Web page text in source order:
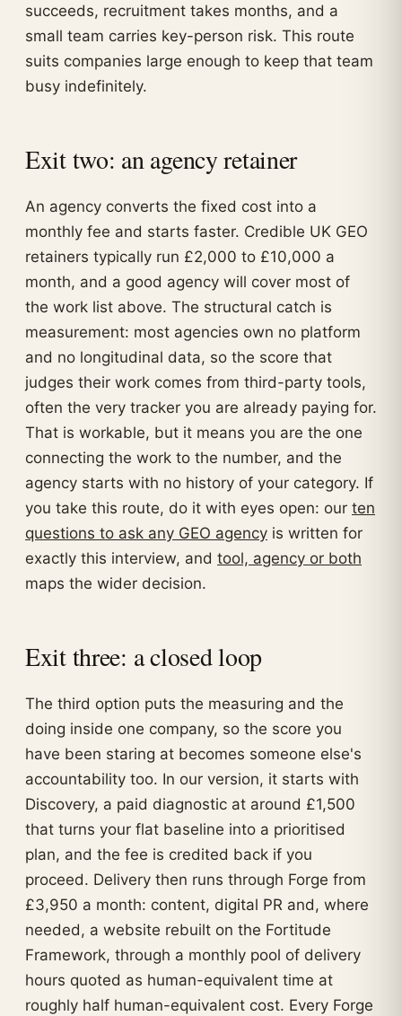
succeeds, recruitment takes months, and a
small team carries key-person risk. This route
suits companies large enough to keep that team
busy indefinitely.
Exit two: an agency retainer
An agency converts the fixed cost into a
monthly fee and starts faster. Credible UK GEO
retainers typically run £2,000 to £10,000 a
month, and a good agency will cover most of
the work list above. The structural catch is
measurement: most agencies own no platform
and no longitudinal data, so the score that
judges their work comes from third-party tools,
often the very tracker you are already paying for.
That is workable, but it means you are the one
connecting the work to the number, and the
agency starts with no history of your category. If
you take this route, do it with eyes open: our ten
questions to ask any GEO agency is written for
exactly this interview, and tool, agency or both
maps the wider decision.
Exit three: a closed loop
The third option puts the measuring and the
doing inside one company, so the score you
have been staring at becomes someone else's
accountability too. In our version, it starts with
Discovery, a paid diagnostic at around £1,500
that turns your flat baseline into a prioritised
plan, and the fee is credited back if you
proceed. Delivery then runs through Forge from
£3,950 a month: content, digital PR and, where
needed, a website rebuilt on the Fortitude
Framework, through a monthly pool of delivery
hours quoted as human-equivalent time at
roughly half human-equivalent cost. Every Forge